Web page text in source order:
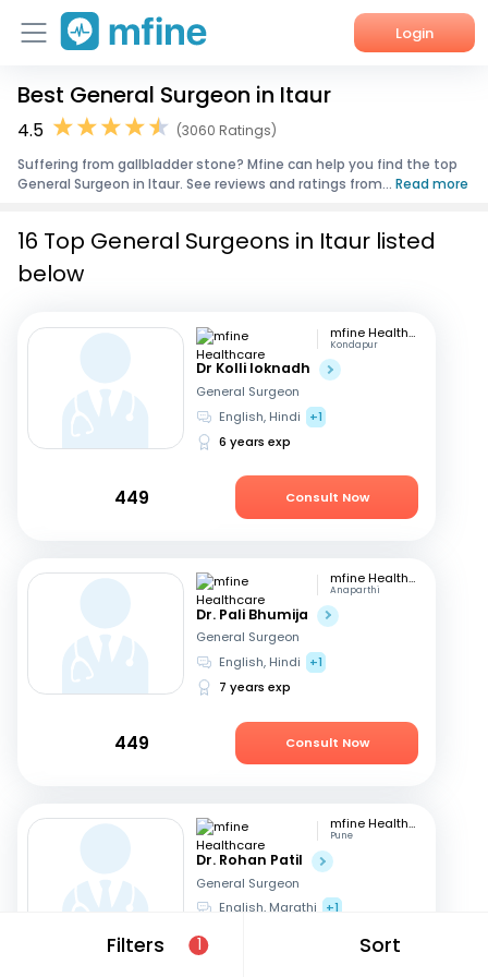
Login
Home
Corporate Enquiries
Best General Surgeon in Itaur
4.5
(3060 Ratings)
Suffering from gallbladder stone? Mfine can help you find the top
General Surgeon in Itaur. See reviews and ratings from... Read more
Filters 1 Sort
16 Top General Surgeons in Itaur listed
below
mfine Healthcare
Kondapur
Dr Kolli loknadh
General Surgeon
English, Hindi
+1
6 years exp
449 Consult Now
mfine Healthcare
Anaparthi
Dr. Pali Bhumija
General Surgeon
English, Hindi
+1
7 years exp
449 Consult Now
mfine Healthcare
Pune
Dr. Rohan Patil
General Surgeon
English, Marathi +1